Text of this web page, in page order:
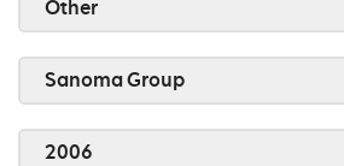
Other
Sanoma Group
2006